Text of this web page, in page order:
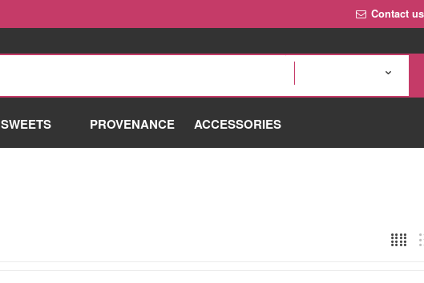
Contact us
SWEETS PROVENANCE ACCESSORIES